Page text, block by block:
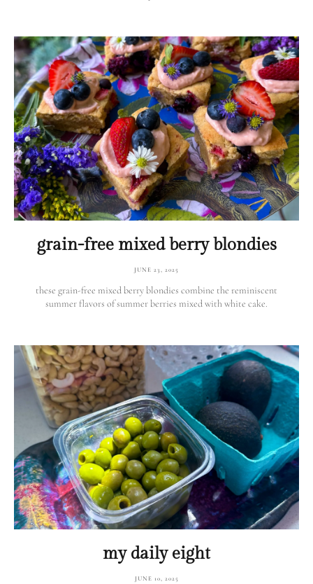
grain-free mixed berry blondies
JUNE 23, 2025
these grain-free mixed berry blondies combine the reminiscent
summer flavors of summer berries mixed with white cake.
my daily eight
JUNE 10, 2025